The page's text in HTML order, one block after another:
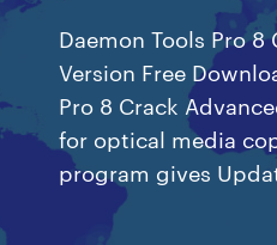
Daemon Tools Pro 8
Version Free
Pro 8 Crack
for optical media
program gives